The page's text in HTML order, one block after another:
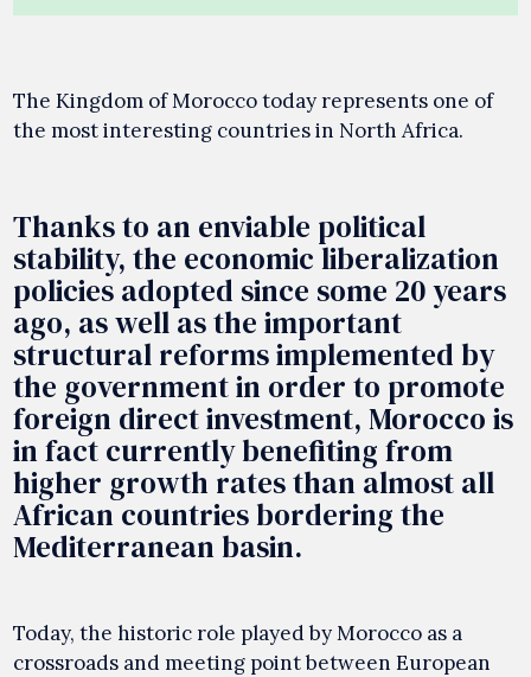
The Kingdom of Morocco today represents one of
the most interesting countries in North Africa.
Thanks to an enviable political
stability, the economic liberalization
policies adopted since some 20 years
ago, as well as the important
structural reforms implemented by
the government in order to promote
foreign direct investment, Morocco is
in fact currently benefiting from
higher growth rates than almost all
African countries bordering the
Mediterranean basin.
Today, the historic role played by Morocco as a
crossroads and meeting point between European